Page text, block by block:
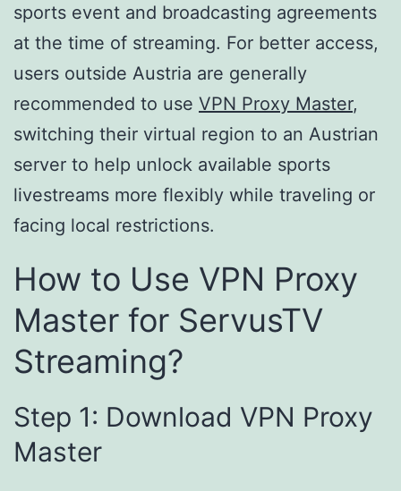
sports event and broadcasting agreements
at the time of streaming. For better access,
users outside Austria are generally
recommended to use VPN Proxy Master,
switching their virtual region to an Austrian
server to help unlock available sports
livestreams more flexibly while traveling or
facing local restrictions.
How to Use VPN Proxy
Master for ServusTV
Streaming?
Step 1: Download VPN Proxy
Master